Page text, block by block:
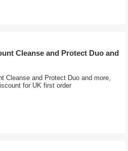
Cleanse and Protect Duo and
Cleanse and Protect Duo and more,
for UK first order